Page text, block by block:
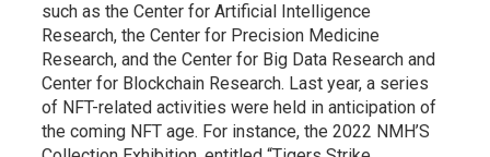
such as the Center for Artificial Intelligence
Research, the Center for Precision Medicine
Research, and the Center for Big Data Research and
Center for Blockchain Research. Last year, a series
of NFT-related activities were held in anticipation of
the coming NFT age. For instance, the 2022 NMH’S